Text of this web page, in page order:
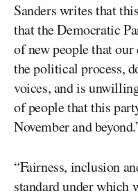
Sanders writes that
that the Democratic
of new people that
the political process,
voices, and is
of people that this
November and
“Fairness, inclusion
standard under which